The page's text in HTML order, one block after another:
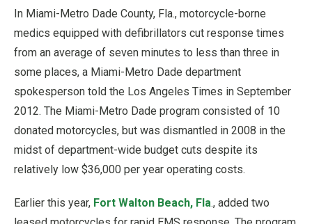
In Miami-Metro Dade County, Fla., motorcycle-borne
medics equipped with defibrillators cut response times
from an average of seven minutes to less than three in
some places, a Miami-Metro Dade department
spokesperson told the Los Angeles Times in September
2012. The Miami-Metro Dade program consisted of 10
donated motorcycles, but was dismantled in 2008 in the
midst of department-wide budget cuts despite its
relatively low $36,000 per year operating costs.
Earlier this year, Fort Walton Beach, Fla., added two